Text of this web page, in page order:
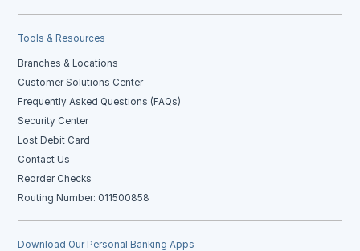
Tools & Resources
Branches & Locations
Customer Solutions Center
Frequently Asked Questions (FAQs)
Security Center
Lost Debit Card
Contact Us
Reorder Checks
Routing Number: 011500858
Download Our Personal Banking Apps